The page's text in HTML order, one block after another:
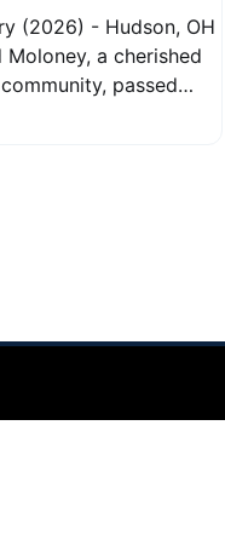
(2026) - Hudson, OH
passed
Residents remember